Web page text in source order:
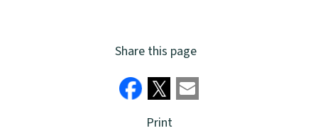
Share this page
Print